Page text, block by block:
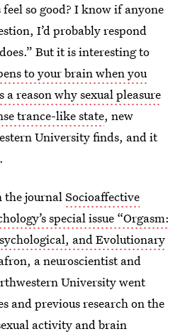
feel so good? I know if anyone
I’d probably respond
But it is interesting to
to your brain when you
a reason why sexual pleasure
trance-like state, new
University finds, and it
the journalSocioaffective
special issue “Orgasm:
and Evolutionary
a neuroscientist and
University went
and previous research on the
activity and brain